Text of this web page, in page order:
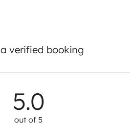
verified booking
5.0
out of 5